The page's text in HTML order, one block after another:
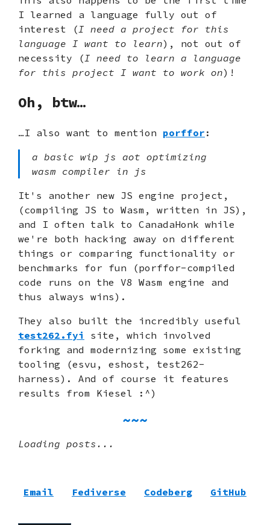
I learned a language fully out of
interest (I need a project for this
language I want to learn), not out of
necessity (I need to learn a language
for this project I want to work on)!
Oh, btw…
…I also want to mention porffor :
a basic wip js aot optimizing
wasm compiler in js
It's another new JS engine project,
(compiling JS to Wasm, written in JS),
and I often talk to CanadaHonk while
we're both hacking away on different
things or comparing functionality or
benchmarks for fun (porffor-compiled
code runs on the V8 Wasm engine and
thus always wins).
They also built the incredibly useful
test262.fyi
site, which involved
forking and modernizing some existing
tooling (esvu, eshost, test262-
harness). And of course it features
results from Kiesel :^)
Loading posts...
Email Fediverse Codeberg GitHub